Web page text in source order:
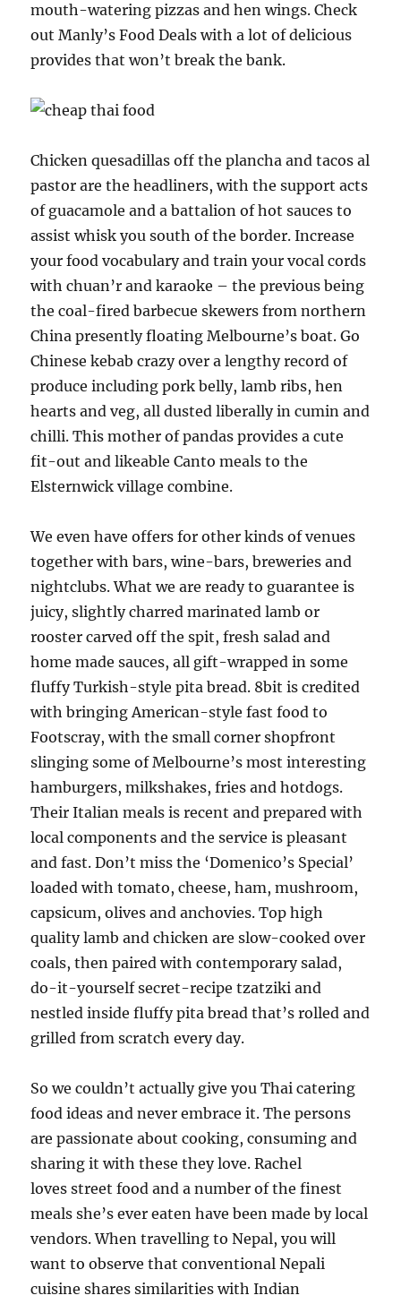
mouth-watering pizzas and hen wings. Check
out Manly’s Food Deals with a lot of delicious
provides that won’t break the bank.
Chicken quesadillas off the plancha and tacos al
pastor are the headliners, with the support acts
of guacamole and a battalion of hot sauces to
assist whisk you south of the border. Increase
your food vocabulary and train your vocal cords
with chuan’r and karaoke – the previous being
the coal-fired barbecue skewers from northern
China presently floating Melbourne’s boat. Go
Chinese kebab crazy over a lengthy record of
produce including pork belly, lamb ribs, hen
hearts and veg, all dusted liberally in cumin and
chilli. This mother of pandas provides a cute
fit-out and likeable Canto meals to the
Elsternwick village combine.
We even have offers for other kinds of venues
together with bars, wine-bars, breweries and
nightclubs. What we are ready to guarantee is
juicy, slightly charred marinated lamb or
rooster carved off the spit, fresh salad and
home made sauces, all gift-wrapped in some
fluffy Turkish-style pita bread. 8bit is credited
with bringing American-style fast food to
Footscray, with the small corner shopfront
slinging some of Melbourne’s most interesting
hamburgers, milkshakes, fries and hotdogs.
Their Italian meals is recent and prepared with
local components and the service is pleasant
and fast. Don’t miss the ‘Domenico’s Special’
loaded with tomato, cheese, ham, mushroom,
capsicum, olives and anchovies. Top high
quality lamb and chicken are slow-cooked over
coals, then paired with contemporary salad,
do-it-yourself secret-recipe tzatziki and
nestled inside fluffy pita bread that’s rolled and
grilled from scratch every day.
So we couldn’t actually give you Thai catering
food ideas and never embrace it. The persons
are passionate about cooking, consuming and
sharing it with these they love. Rachel
loves street food and a number of the finest
meals she’s ever eaten have been made by local
vendors. When travelling to Nepal, you will
want to observe that conventional Nepali
cuisine shares similarities with Indian